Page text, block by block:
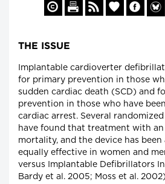
THE ISSUE
Implantable cardioverter
for primary prevention in those
sudden cardiac death (SCD) and
prevention in those who have
cardiac arrest. Several
have found that treatment with an
mortality, and the device has been
equally effective in women and
versus Implantable Defibrillators
Bardy et al. 2005; Moss et al.